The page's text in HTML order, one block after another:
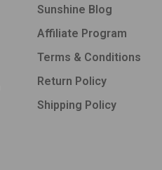
Sunshine Blog
Affiliate Program
Terms & Conditions
Return Policy
Shipping Policy